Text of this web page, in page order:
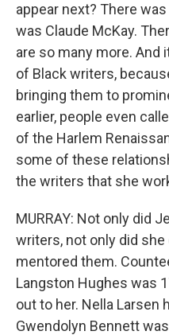
appear next? There
was Claude McKay.
are so many more.
of Black writers,
bringing them to
earlier, people even
of the Harlem
some of these
the writers that she
MURRAY: Not only did
writers, not only did
mentored them.
Langston Hughes was
out to her. Nella Larsen
Gwendolyn Bennett